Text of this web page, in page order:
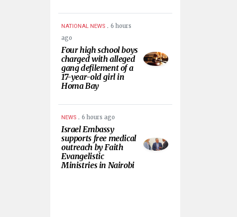
NATIONAL NEWS . 6 hours
ago
Four high school boys
charged with alleged
gang defilement of a
17-year-old girl in
Homa Bay
NEWS . 6 hours ago
Israel Embassy
supports free medical
outreach by Faith
Evangelistic
Ministries in Nairobi